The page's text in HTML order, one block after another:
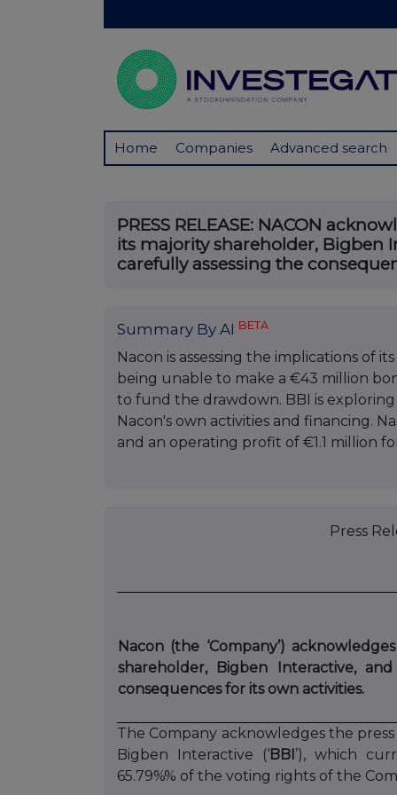
Home Companies Advanced search
PRESS RELEASE: NACON
its majority shareholder, Bigben
carefully assessing the
Summary By AI BETA
Nacon is assessing the implications of
being unable to make a €43 million
to fund the drawdown. BBI is
Nacon's own activities and financing.
and an operating profit of €1.1 million
Press
Nacon (the ‘Company’)
shareholder, Bigben Interactive,
consequences for its own activities.
The Company acknowledges the
Bigben Interactive (‘BBI ’), which
65.79%% of the voting rights of the